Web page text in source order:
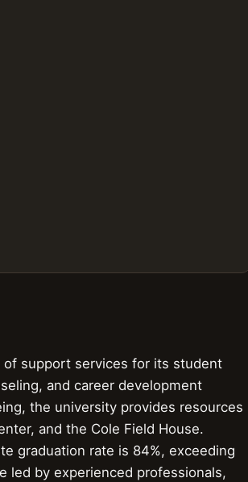
of support services for its student
and career development
the university provides resources
and the Cole Field House.
graduation rate is 84%, exceeding
led by experienced professionals,